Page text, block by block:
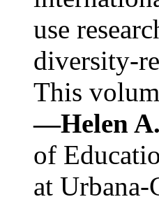
use
diversity-
This
—Helen
of
at Urbana-